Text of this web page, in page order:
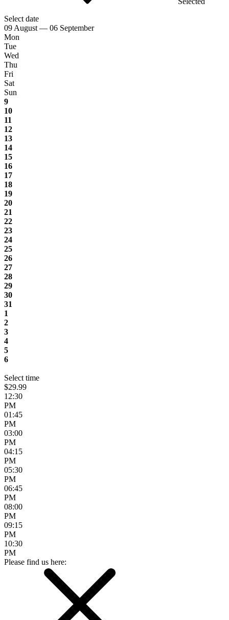
Select date
09 August — 06 September
Mon
Tue
Wed
Thu
Fri
Sat
Sun
9
10
11
12
13
14
15
16
17
18
19
20
21
22
23
24
25
26
27
28
29
30
31
1
2
3
4
5
6
Select time
$29.99
12:30
PM
01:45
PM
03:00
PM
04:15
PM
05:30
PM
06:45
PM
08:00
PM
09:15
PM
10:30
PM
Please find us here: